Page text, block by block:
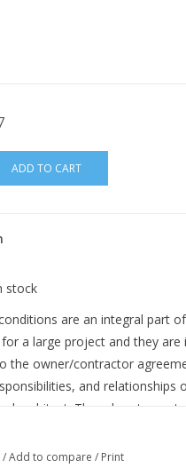
ADD TO CART
stock
are an integral part
a large project and they are
the owner/contractor
and relationships
architect. Though not a
the preparation of the
/Add to compare / Print